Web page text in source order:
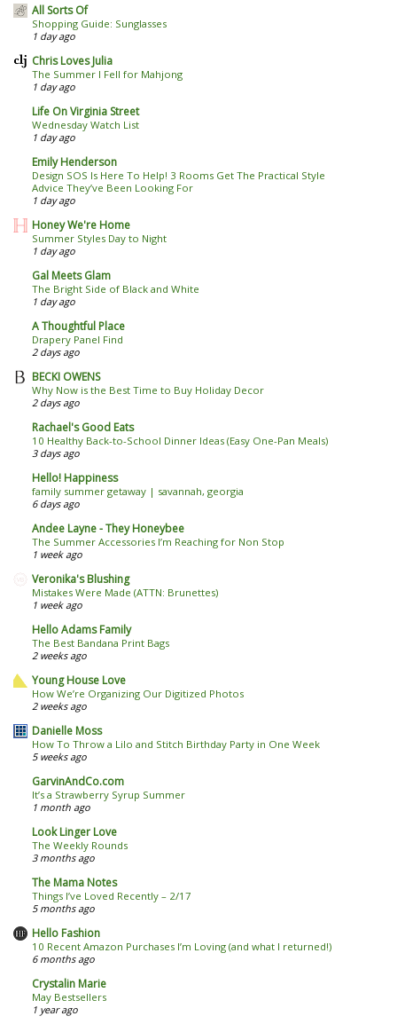
All Sorts Of
Shopping Guide: Sunglasses
1 day ago
Chris Loves Julia
The Summer I Fell for Mahjong
1 day ago
Life On Virginia Street
Wednesday Watch List
1 day ago
Emily Henderson
Design SOS Is Here To Help! 3 Rooms Get The Practical Style
Advice They’ve Been Looking For
1 day ago
Honey We're Home
Summer Styles Day to Night
1 day ago
Gal Meets Glam
The Bright Side of Black and White
1 day ago
A Thoughtful Place
Drapery Panel Find
2 days ago
BECKI OWENS
Why Now is the Best Time to Buy Holiday Decor
2 days ago
Rachael's Good Eats
10 Healthy Back-to-School Dinner Ideas (Easy One-Pan Meals)
3 days ago
Hello! Happiness
family summer getaway | savannah, georgia
6 days ago
Andee Layne - They Honeybee
The Summer Accessories I’m Reaching for Non Stop
1 week ago
Veronika's Blushing
Mistakes Were Made (ATTN: Brunettes)
1 week ago
Hello Adams Family
The Best Bandana Print Bags
2 weeks ago
Young House Love
How We’re Organizing Our Digitized Photos
2 weeks ago
Danielle Moss
How To Throw a Lilo and Stitch Birthday Party in One Week
5 weeks ago
GarvinAndCo.com
It’s a Strawberry Syrup Summer
1 month ago
Look Linger Love
The Weekly Rounds
3 months ago
The Mama Notes
Things I’ve Loved Recently – 2/17
5 months ago
Hello Fashion
10 Recent Amazon Purchases I’m Loving (and what I returned!)
6 months ago
Crystalin Marie
May Bestsellers
1 year ago